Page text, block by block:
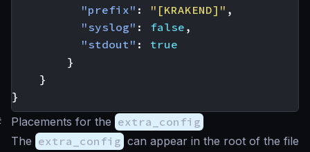
"prefix" : "[KRAKEND]" ,
"syslog" : false ,
"stdout" :
true
}
}
}
Placements for the extra_config
The extra_config can appear in the root of the file